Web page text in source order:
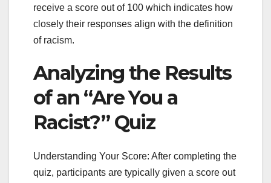
receive a score out of 100 which indicates how
closely their responses align with the definition
of racism.
Analyzing the Results
of an “Are You a
Racist?” Quiz
Understanding Your Score: After completing the
quiz, participants are typically given a score out